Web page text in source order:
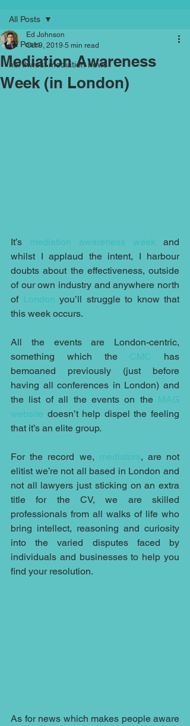
All Posts
northwest mediation news
All Posts
Mediation Awareness
Week (in London)
Ed Johnson
Oct 9, 2019 5 min read
It’s mediation awareness week and
whilst I applaud the intent, I harbour
doubts about the effectiveness, outside
of our own industry and anywhere north
of London you’ll struggle to know that
this week occurs.
All the events are London-centric,
something which the CMC has
bemoaned previously (just before
having all conferences in London) and
the list of all the events on the MAG
website doesn’t help dispel the feeling
that it’s an elite group.
For the record we, mediators, are not
elitist we’re not all based in London and
not all lawyers just sticking on an extra
title for the CV, we are skilled
professionals from all walks of life who
bring intellect, reasoning and curiosity
into the varied disputes faced by
individuals and businesses to help you
find your resolution.
As for news which makes people aware